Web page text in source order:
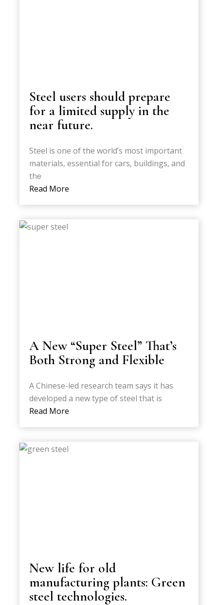
Steel users should prepare
for a limited supply in the
near future.
Steel is one of the world’s most important
materials, essential for cars, buildings, and
the
Read More
A New “Super Steel” That’s
Both Strong and Flexible
A Chinese-led research team says it has
developed a new type of steel that is
Read More
New life for old
manufacturing plants: Green
steel technologies.